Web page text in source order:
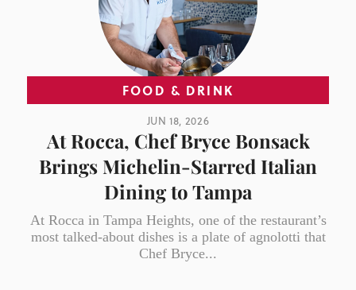
FOOD & DRINK
JUN 18, 2026
At Rocca, Chef Bryce Bonsack
Brings Michelin-Starred Italian
Dining to Tampa
At Rocca in Tampa Heights, one of the restaurant’s
most talked-about dishes is a plate of agnolotti that
Chef Bryce...